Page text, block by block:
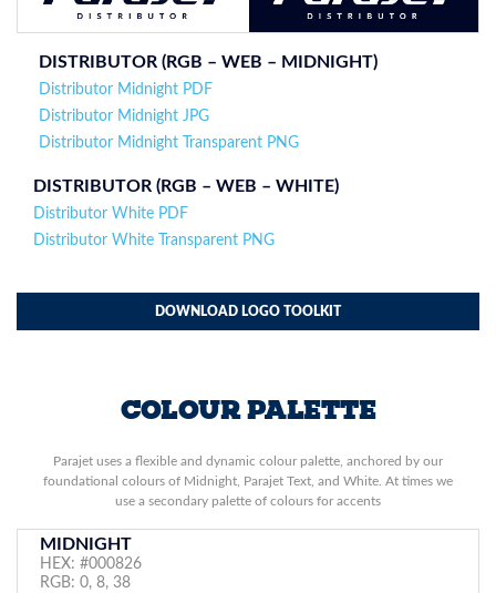
DISTRIBUTOR (RGB – WEB – MIDNIGHT)
Distributor Midnight PDF
Distributor Midnight JPG
Distributor Midnight Transparent PNG
DISTRIBUTOR (RGB – WEB – WHITE)
Distributor White PDF
Distributor White Transparent PNG
DOWNLOAD LOGO TOOLKIT
COLOUR PALETTE
Parajet uses a flexible and dynamic colour palette, anchored by our
foundational colours of Midnight, Parajet Text, and White. At times we
use a secondary palette of colours for accents
MIDNIGHT
HEX: #000826
RGB: 0, 8, 38